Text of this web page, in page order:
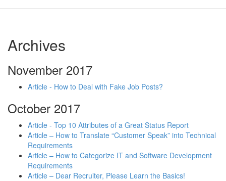
Archives
November 2017
Article - How to Deal with Fake Job Posts?
October 2017
Article - Top 10 Attributes of a Great Status Report
Article – How to Translate “Customer Speak” into Technical
Requirements
Article – How to Categorize IT and Software Development
Requirements
Article – Dear Recruiter, Please Learn the Basics!